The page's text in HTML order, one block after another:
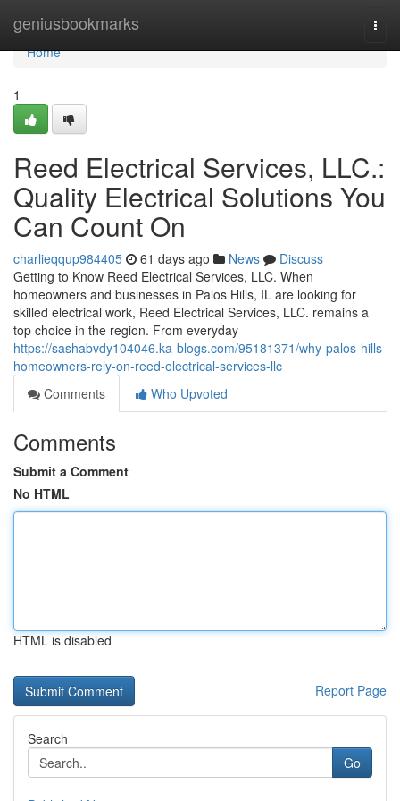
geniusbookmarks
Home
Home
1
Reed Electrical Services, LLC.:
Quality Electrical Solutions You
Can Count On
charlieqqup984405 61 days ago News
Discuss
Getting to Know Reed Electrical Services, LLC. When
homeowners and businesses in Palos Hills, IL are looking for
skilled electrical work, Reed Electrical Services, LLC. remains a
top choice in the region. From everyday
https://sashabvdy104046.ka-blogs.com/95181371/why-palos-hills-
homeowners-rely-on-reed-electrical-services-llc
Comments
Who Upvoted
Comments
Submit a Comment
No HTML
HTML is disabled
Report Page
Search
Go